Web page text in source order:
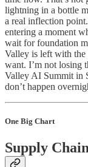
lightning in a bottle
a real inflection
entering a moment
wait for foundation
Valley is left with
want. I’m not losing
Valley AI Summit in
don’t happen
One Big Chart
Supply